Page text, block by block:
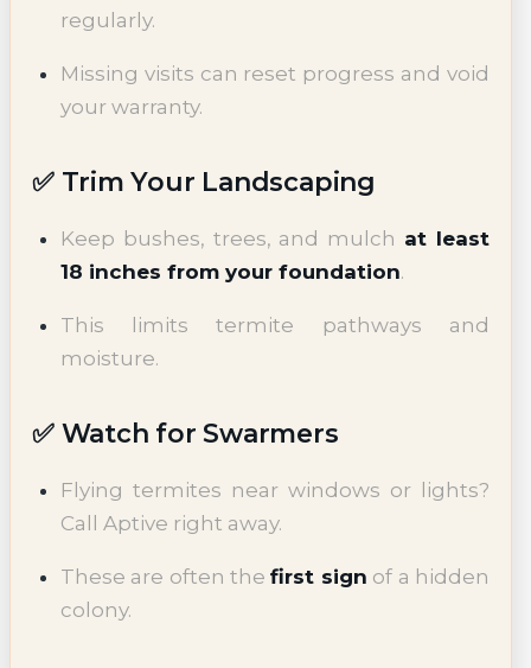
regularly.
Missing visits can reset progress and void
your warranty.
✅ Trim Your Landscaping
Keep bushes, trees, and mulch at least
18 inches from your foundation.
This limits termite pathways and
moisture.
✅ Watch for Swarmers
Flying termites near windows or lights?
Call Aptive right away.
These are often thefirst sign of a hidden
colony.